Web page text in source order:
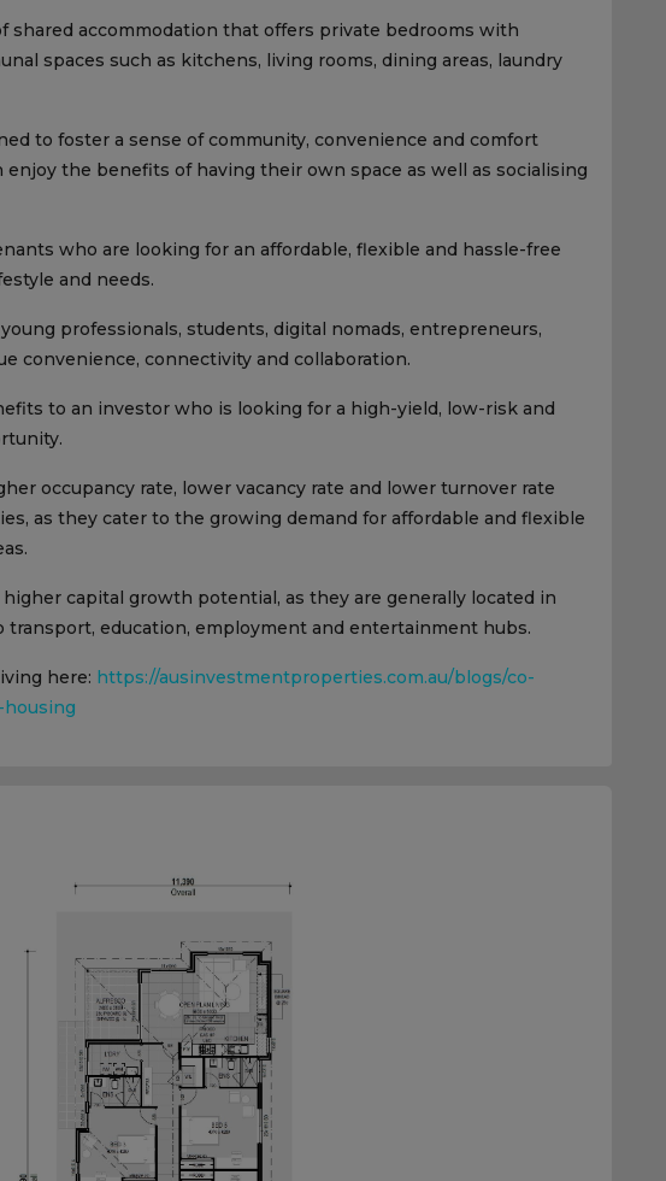
shared accommodation that offers private bedrooms with
spaces such as kitchens, living rooms, dining areas, laundry
to foster a sense of community, convenience and comfort
the benefits of having their own space as well as socialising
who are looking for an affordable, flexible and hassle-free
and needs.
professionals, students, digital nomads, entrepreneurs,
convenience, connectivity and collaboration.
to an investor who is looking for a high-yield, low-risk and
occupancy rate, lower vacancy rate and lower turnover rate
as they cater to the growing demand for affordable and flexible
capital growth potential, as they are generally located in
transport, education, employment and entertainment hubs.
here: https://ausinvestmentproperties.com.au/blogs/co-